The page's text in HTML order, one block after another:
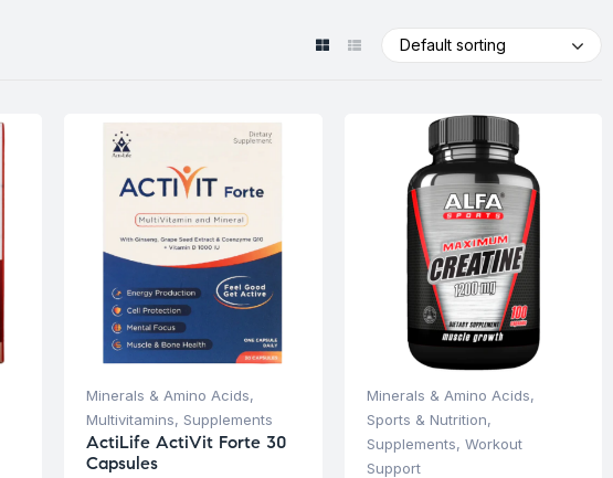
Default sorting
Minerals & Amino Acids,
Multivitamins, Supplements
ActiLife ActiVit Forte 30
Capsules
Minerals & Amino Acids,
Sports & Nutrition,
Supplements, Workout
Support